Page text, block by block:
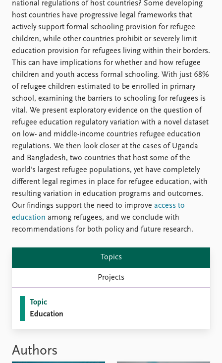
national regulations of host countries? Some developing
host countries have progressive legal frameworks that
actively support formal schooling provision for refugee
children, while other countries prohibit or severely limit
education provision for refugees living within their borders.
This can have implications for whether and how refugee
children and youth access formal schooling. With just 68%
of refugee children estimated to be enrolled in primary
school, examining the barriers to schooling for refugees is
vital. We present exploratory evidence on the question of
refugee education regulatory variation with a novel dataset
on low- and middle-income countries refugee education
regulations. We then look closer at the cases of Uganda
and Bangladesh, two countries that host some of the
world's largest refugee populations, yet have completely
different legal regimes in place for refugee education, with
resulting variation in education programs and outcomes.
Our findings support the need to improve access to
education among refugees, and we conclude with
recommendations for both policy and future research.
Topics
Projects
Topic
Education
Authors